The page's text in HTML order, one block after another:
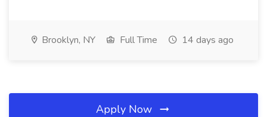
Brooklyn, NY Full Time 14 days ago
Apply Now